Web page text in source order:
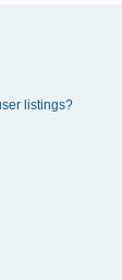
listings?